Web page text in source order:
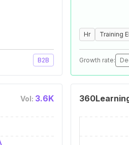
B2B
Hr Training
Growth rate:
Vol: 3.6K